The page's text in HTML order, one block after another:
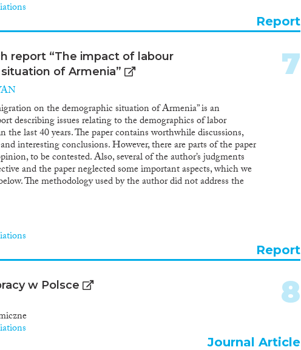
Report
report “The impact of labour
of Armenia”
on the demographic situation of Armenia” is an
describing issues relating to the demographics of labor
last 40 years. The paper contains worthwhile discussions,
interesting conclusions. However, there are parts of the paper
to be contested. Also, several of the author’s judgments
and the paper neglected some important aspects, which we
The methodology used by the author did not address the
of migration on the demographic situation and on
ack a realistic impact analysis in the paper. Another weak
that the author assesses the impact of labor migration on
births, deaths…) from a quantitative perspective,
In the following, we comment on each section of the
7
Report
w Polsce 8
Journal Article